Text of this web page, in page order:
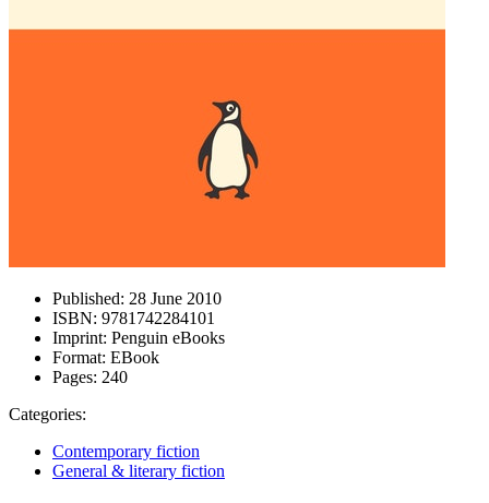
Published: 28 June 2010
ISBN: 9781742284101
Imprint: Penguin eBooks
Format: EBook
Pages: 240
Categories:
Contemporary fiction
General & literary fiction